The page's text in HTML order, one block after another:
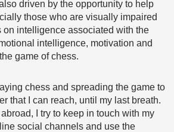
driven by the opportunity to help
those who are visually impaired
on intelligence associated with the
intelligence, motivation and
game of chess.
chess and spreading the game to
that I can reach, until my last breath.
I try to keep in touch with my
social channels and use the